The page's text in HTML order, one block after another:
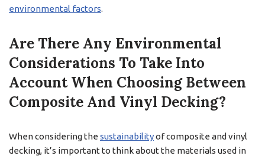
environmental factors.
Are There Any Environmental
Considerations To Take Into
Account When Choosing Between
Composite And Vinyl Decking?
When considering the sustainabilityof composite and vinyl
decking, it’s important to think about the materials used in